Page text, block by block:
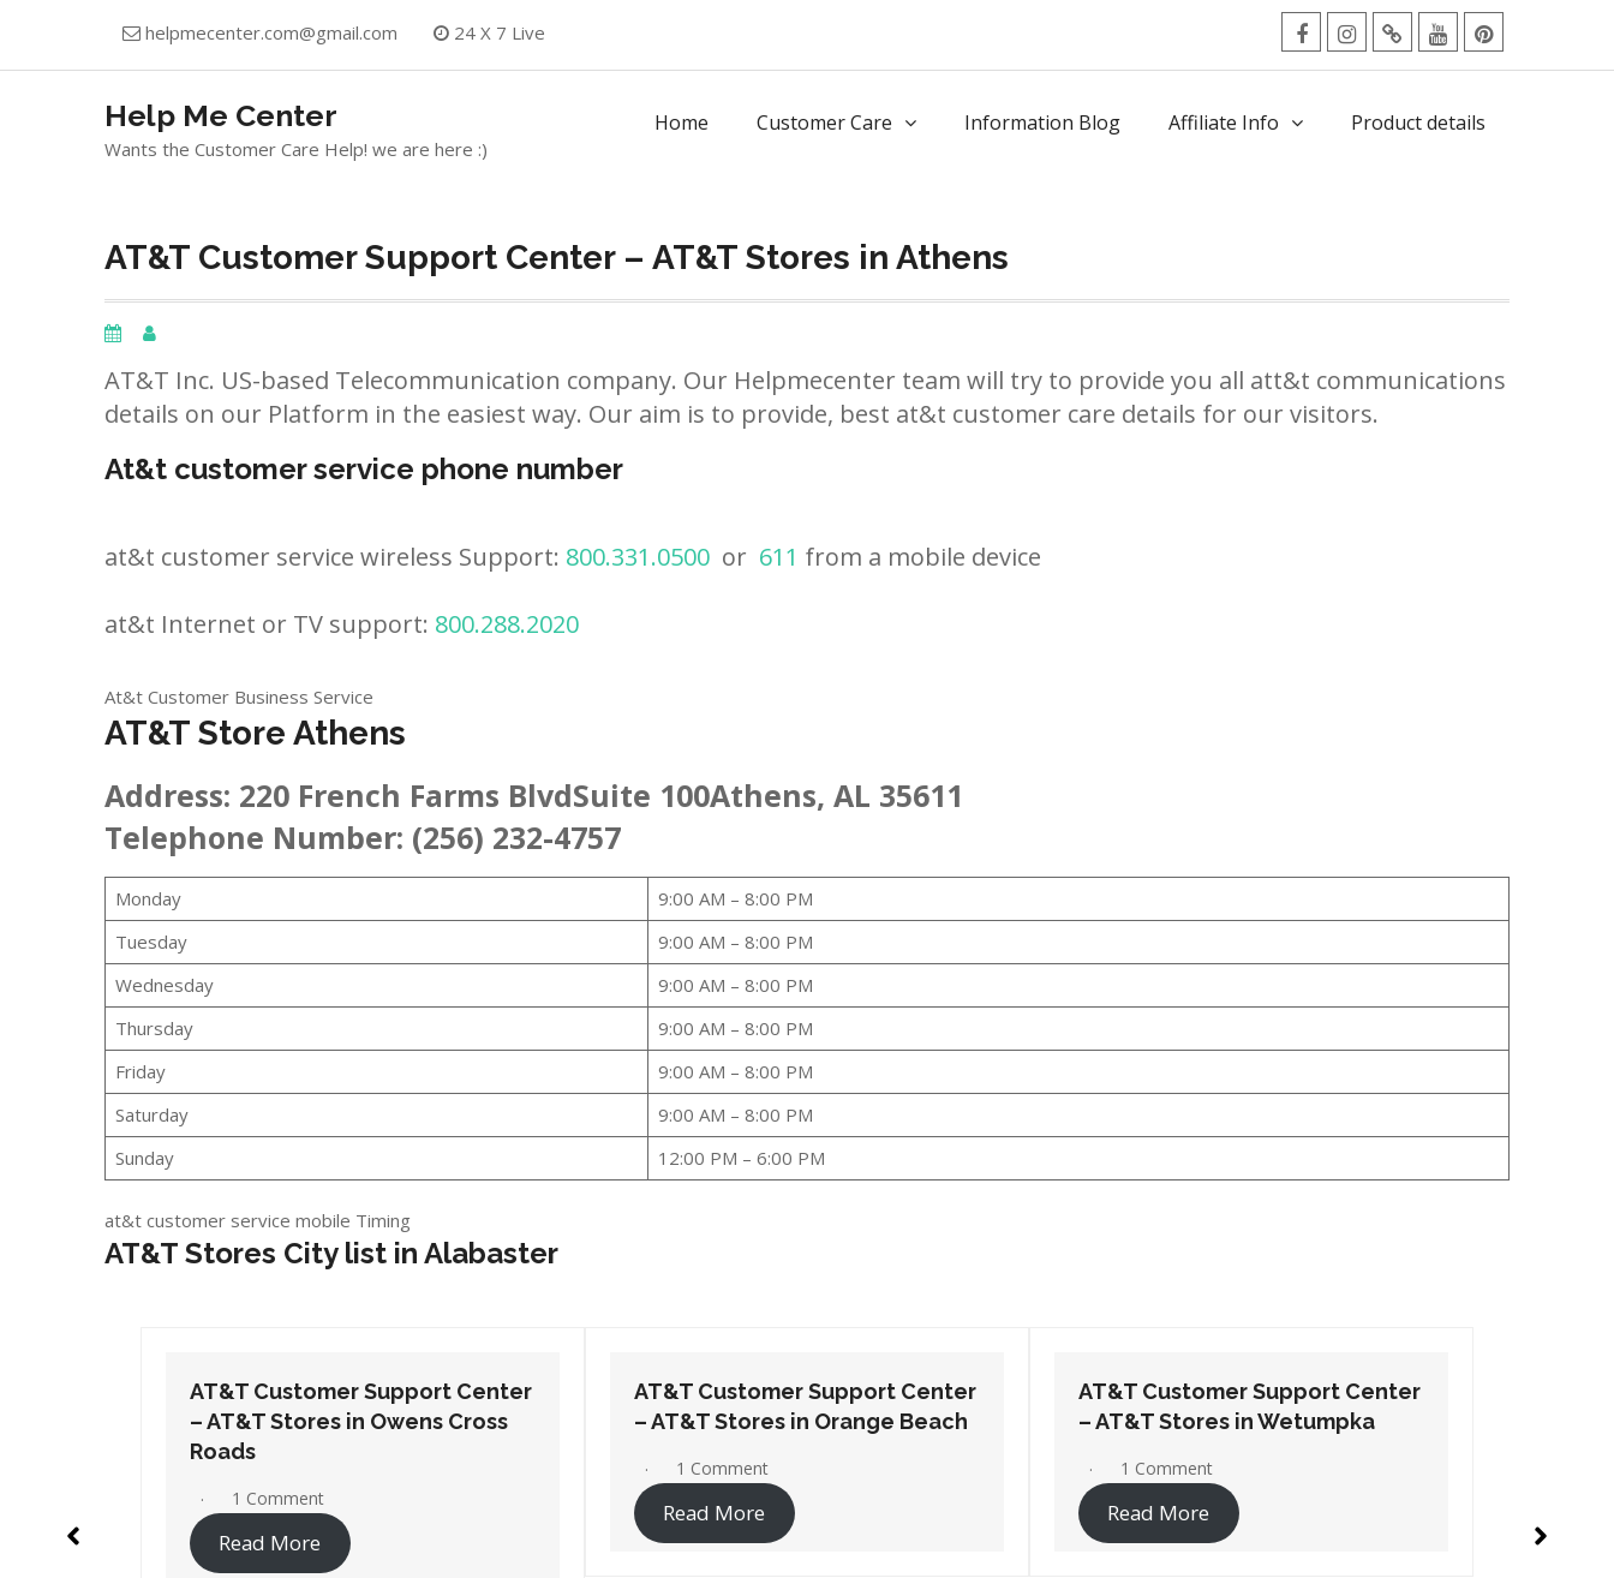
helpmecenter.com@gmail.com
24 X 7 Live
facebookInstagram
TwitterYoutubePinterest
Help Me Center
Wants the Customer Care Help! we are here :)
Home Customer Care Information Blog Affiliate Info Product details
AT&T Customer Support Center – AT&T Stores in Athens
AT&T Inc. US-based Telecommunication company. Our Helpmecenter team will try to provide you all att&t communications
details on our Platform in the easiest way. Our aim is to provide, best at&t customer care details for our visitors.
At&t customer service phone number
at&t customer service wireless Support: 800.331.0500 or 611 from a mobile device
at&t Internet or TV support: 800.288.2020
At&t Customer Business Service
AT&T Store Athens
Address: 220 French Farms BlvdSuite 100Athens, AL 35611
Telephone Number: (256) 232-4757
Monday
9:00 AM – 8:00 PM
Tuesday
9:00 AM – 8:00 PM
Wednesday
9:00 AM – 8:00 PM
Thursday
9:00 AM – 8:00 PM
Friday
9:00 AM – 8:00 PM
Saturday
9:00 AM – 8:00 PM
Sunday
12:00 PM – 6:00 PM
at&t customer service mobile Timing
AT&T Stores City list in Alabaster
AT&T Customer Support Center
– AT&T Stores in Orange Beach
Read More
AT&T Customer Support Center
– AT&T Stores in Wetumpka
1 Comment
Read More
AT&T Customer Support Center
– AT&T Stores in Selma
1 Comment
Read More